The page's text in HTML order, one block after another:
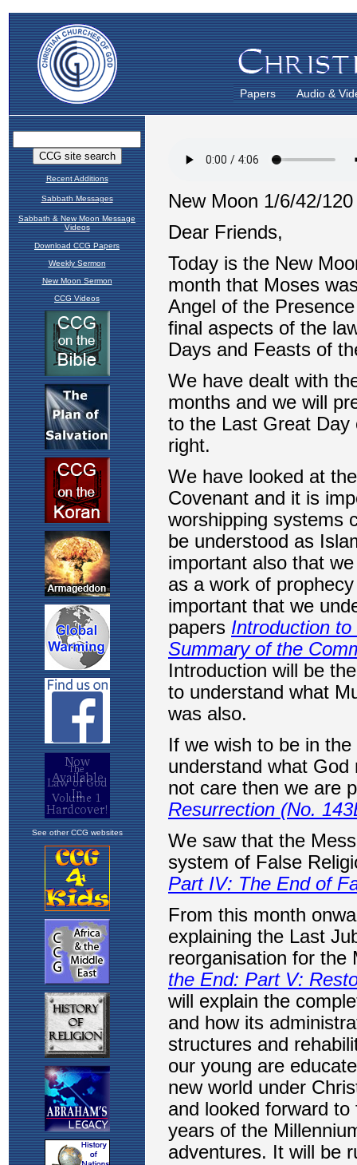
Papers Audio &
Recent Additions
Sabbath Messages
Sabbath & New Moon Message
Videos
Download CCG Papers
Weekly Sermon
New Moon Sermon
CCG Videos
See other CCG websites